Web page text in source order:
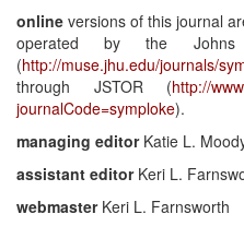
online versions of this journal
operated by the Johns
(http://muse.jhu.edu/journals/
through JSTOR (http://
journalCode=symploke).
managing editorKatie L.
assistant editorKeri L.
webmasterKeri L. Farnsworth